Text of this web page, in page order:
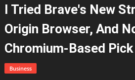
I Tried Brave's New
Origin Browser, And
Chromium-Based Pick
Business